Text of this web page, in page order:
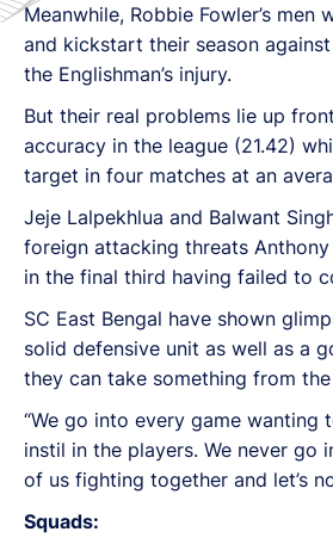
Meanwhile, Robbie Fowler’s
and kickstart their season
the Englishman’s injury.
But their real problems lie up
accuracy in the league (21.42)
target in four matches at an
Jeje Lalpekhlua and Balwant
foreign attacking threats
in the final third having failed to
SC East Bengal have shown
solid defensive unit as well as a
they can take something from
“We go into every game
instil in the players. We never
of us fighting together and let’s
Squads: